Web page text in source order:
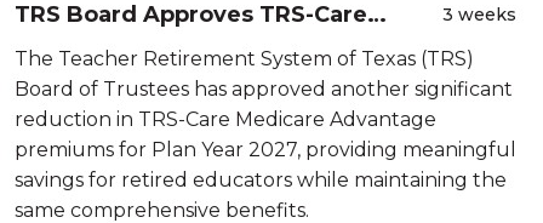
TRS Board Approves TRS-Care
Medicare Advantage Premium
Reductions
3 weeks
The Teacher Retirement System of Texas (TRS)
Board of Trustees has approved another significant
reduction in TRS-Care Medicare Advantage
premiums for Plan Year 2027, providing meaningful
savings for retired educators while maintaining the
same comprehensive benefits.